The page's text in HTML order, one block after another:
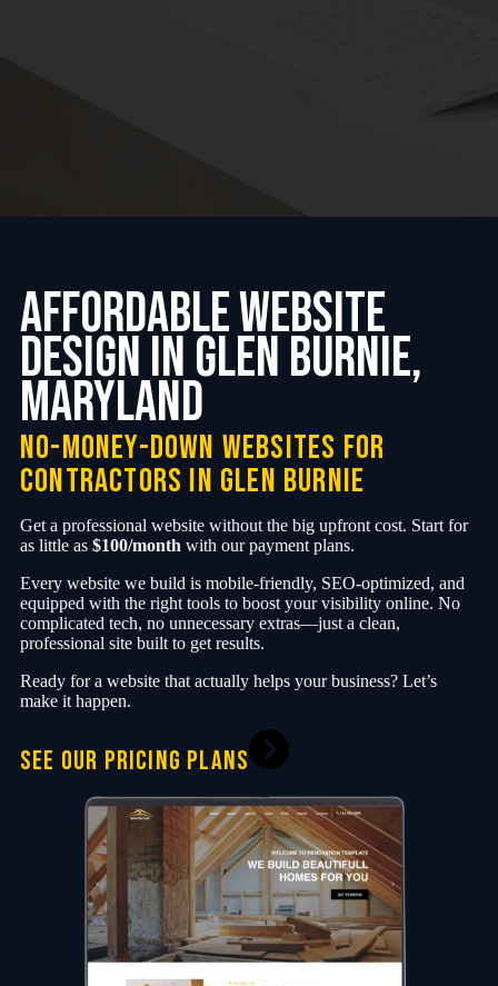
Affordable website
design in glen burnie,
Maryland
no-money-down websites for
contractors in Glen Burnie
Get a professional website without the big upfront cost. Start for
as little as $100/month with our payment plans.
Every website we build is mobile-friendly, SEO-optimized, and
equipped with the right tools to boost your visibility online. No
complicated tech, no unnecessary extras—just a clean,
professional site built to get results.
Ready for a website that actually helps your business? Let’s
make it happen.
SEE OUR PRICING PLANS